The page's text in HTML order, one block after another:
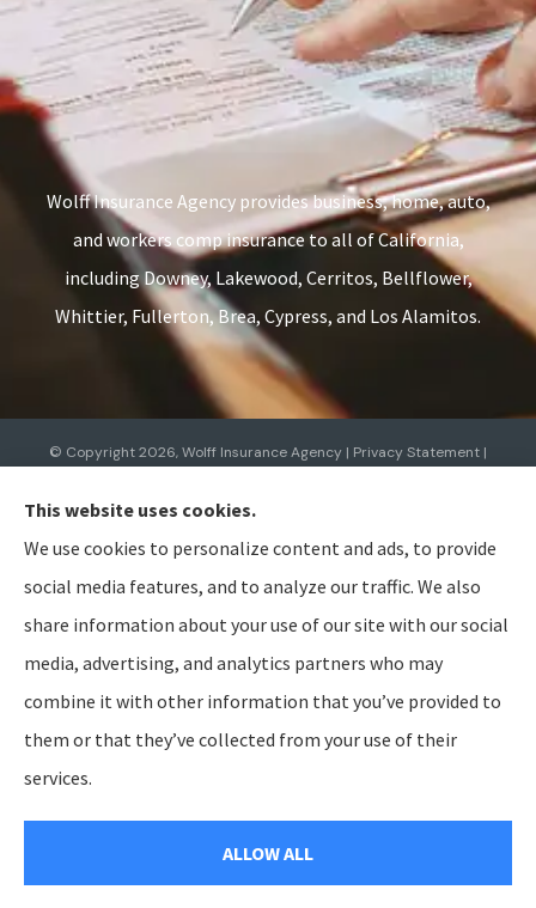
Wolff Insurance Agency provides business, home, auto,
and workers comp insurance to all of California,
including Downey, Lakewood, Cerritos, Bellflower,
Whittier, Fullerton, Brea, Cypress, and Los Alamitos.
© Copyright 2026, Wolff Insurance Agency | Privacy Statement |
Websites for Insurance
OH); AmTrust North America (Cleveland, OH); American Modern Insurance (Cincinnati, OH);
Bristol West Insurance (Independence, OH); BTIS (Builders & Tradesmen's Insurance) (Rocklin,
CA); CNA (Chicago, IL); Cabrillo Coastal General Insurance Agency, LLC (Gainesville, FL); Chubb
Group (Philadelphia, PA); The Hanover Insurance Group, Inc. (Worcester, MA); The Hartford
General Insurance Agency (Harrisburg, PA); Bamboo (Gold River, CA); Berkshire Hathaway
Insurance (Reno, NV); Preferred Employers (San Diego, CA); Heritage Insurance (Tampa, FL);
This website uses cookies.
We use cookies to personalize content and ads, to provide
social media features, and to analyze our traffic. We also
share information about your use of our site with our social
media, advertising, and analytics partners who may
combine it with other information that you’ve provided to
them or that they’ve collected from your use of their
services.
ALLOW ALL